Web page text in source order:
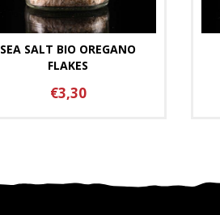
SEA SALT BIO OREGANO
FLAKES
€3,30